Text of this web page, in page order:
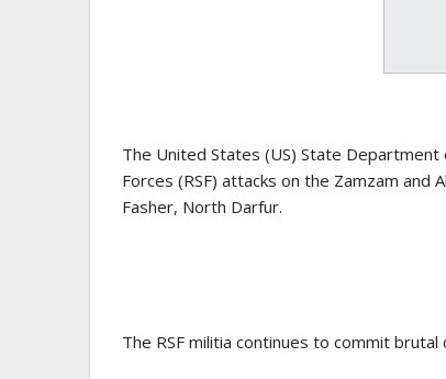
The United States (US) State
Forces (RSF) attacks on the Zamzam and
Fasher, North Darfur.
The RSF militia continues to commit brutal